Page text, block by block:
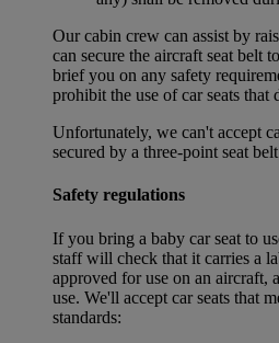
Our cabin crew can assist by
can secure the aircraft seat belt
brief you on any safety
prohibit the use of car seats that
Unfortunately, we can't accept
secured by a three-point seat
Safety regulations
If you bring a baby car seat to
staff will check that it carries a
approved for use on an aircraft,
use. We'll accept car seats that
standards: